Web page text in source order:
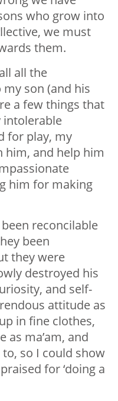
who grow into
we must
them.
all the
son (and his
a few things that
intolerable
for play, my
him, and help him
him for making
reconcilable
been
they were
destroyed his
and self-
attitude as
in fine clothes,
as ma’am, and
so I could show
for ‘doing a